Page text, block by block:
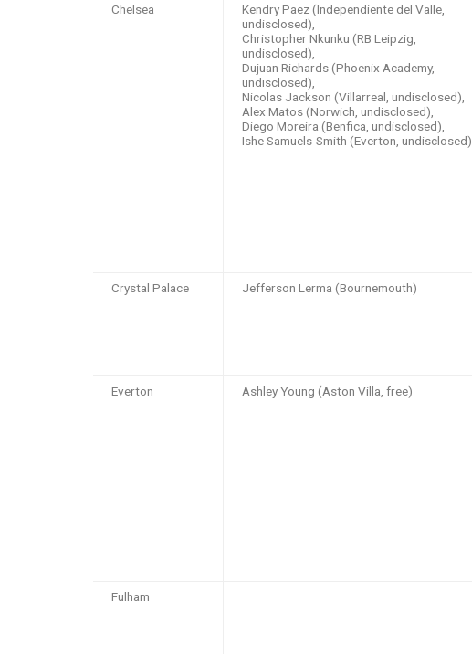
Chelsea
Kendry Paez (Independiente del Valle,
undisclosed),
Christopher Nkunku (RB Leipzig,
undisclosed),
Dujuan Richards (Phoenix Academy,
undisclosed),
Nicolas Jackson (Villarreal, undisclosed),
Alex Matos (Norwich, undisclosed),
Diego Moreira (Benfica, undisclosed),
Ishe Samuels-Smith (Everton, undisclosed)
Crystal Palace Jefferson Lerma (Bournemouth)
Everton Ashley Young (Aston Villa, free)
Fulham